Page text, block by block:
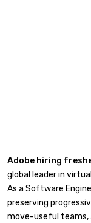
Adobe hiring
global leader in
As a Software
preserving
move-useful teams,